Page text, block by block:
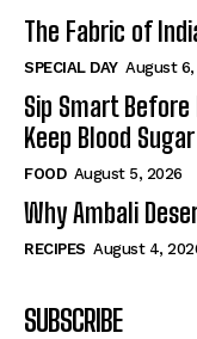
The Fabric of
SPECIAL DAY August
Sip Smart Before
Keep Blood
FOOD August 5, 2026
Why Ambali
RECIPES August 4,
SUBSCRIBE